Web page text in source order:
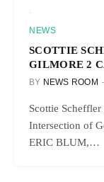
NEWS
SCOTTIE
GILMORE 2
BY NEWS ROOM
Scottie
Intersection of
ERIC BLUM,…